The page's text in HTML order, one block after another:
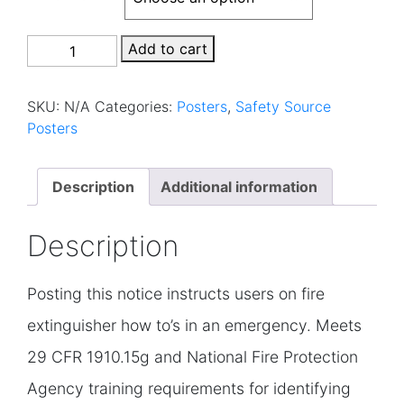
–
Extinguisher
quantity
Add to cart
SKU: N/A Categories: Posters, Safety Source
Posters
Description Additional information
Description
Posting this notice instructs users on fire
extinguisher how to’s in an emergency. Meets
29 CFR 1910.15g and National Fire Protection
Agency training requirements for identifying